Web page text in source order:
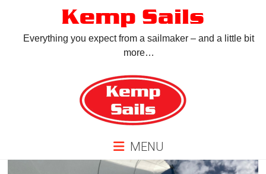
Kemp Sails
Everything you expect from a sailmaker – and a little bit
more…
MENU